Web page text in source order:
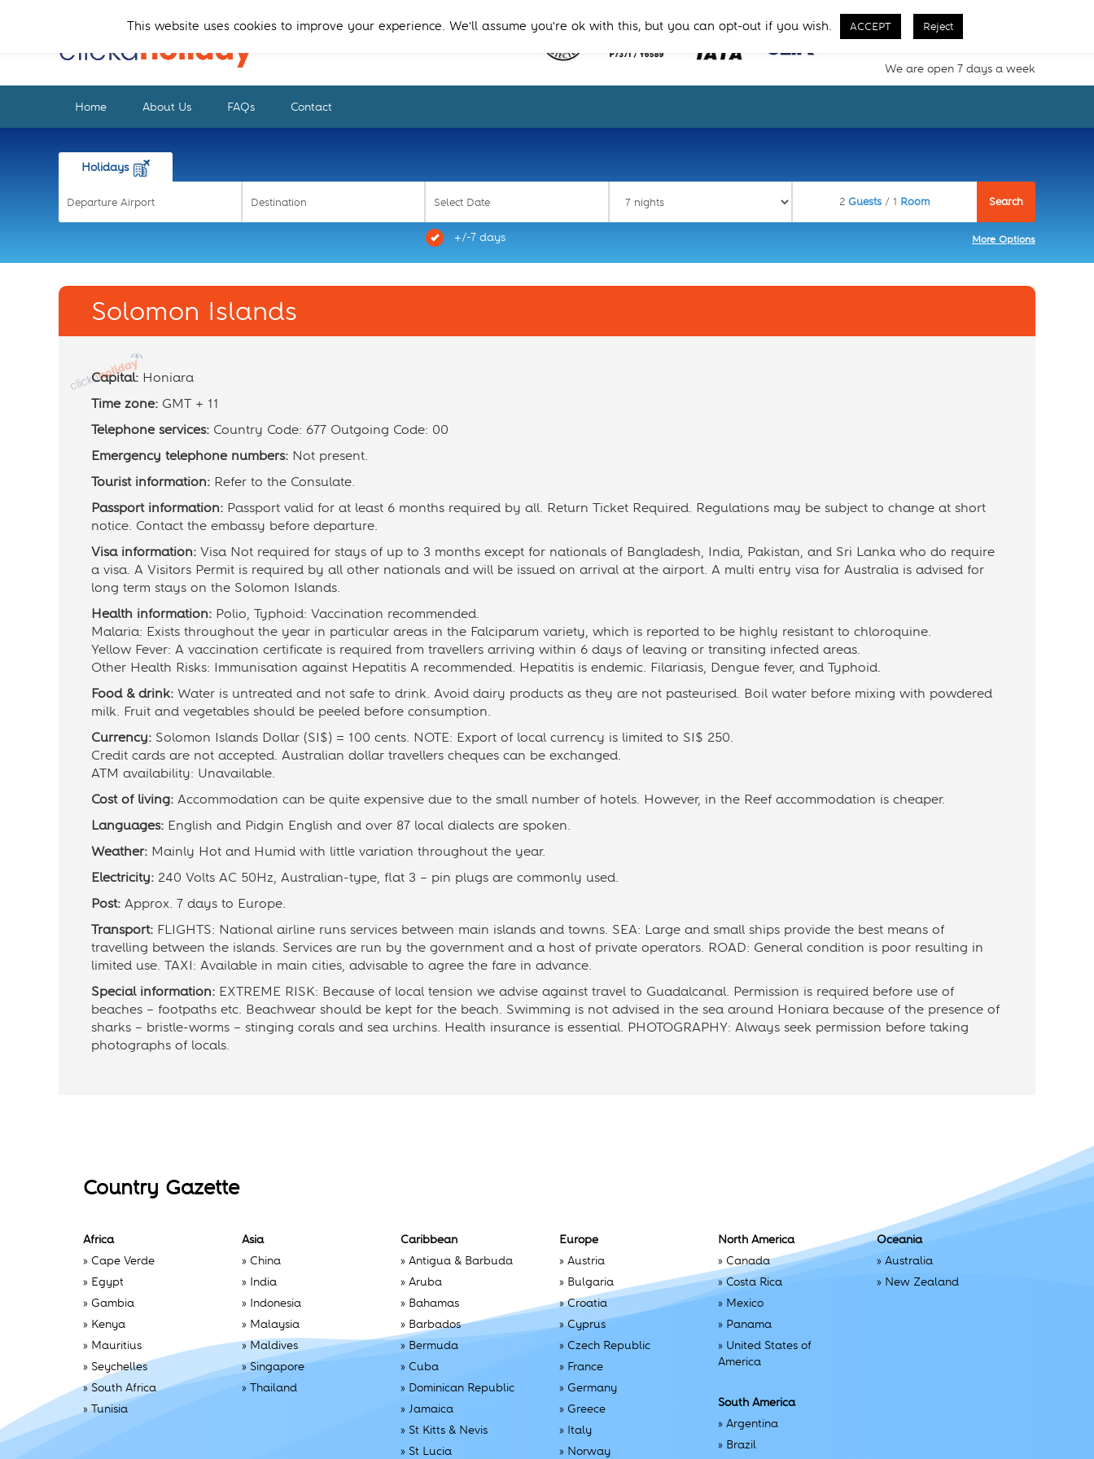
navigation
Call Us From 8 AM - 11 PM
02077257077
We are open 7 days a week
Home About Us FAQs Contact
Holidays
+/-7 days
2Guests / 1 Room
More Options
Solomon Islands
Capital: Honiara
Time zone: GMT + 11
Telephone services: Country Code: 677 Outgoing Code: 00
Emergency telephone numbers: Not present.
Tourist information: Refer to the Consulate.
Passport information: Passport valid for at least 6 months required by all. Return Ticket Required. Regulations may be subject to change at short
notice. Contact the embassy before departure.
Visa information: Visa Not required for stays of up to 3 months except for nationals of Bangladesh, India, Pakistan, and Sri Lanka who do require
a visa. A Visitors Permit is required by all other nationals and will be issued on arrival at the airport. A multi entry visa for Australia is advised for
long term stays on the Solomon Islands.
Health information: Polio, Typhoid: Vaccination recommended.
Malaria: Exists throughout the year in particular areas in the Falciparum variety, which is reported to be highly resistant to chloroquine.
Yellow Fever: A vaccination certificate is required from travellers arriving within 6 days of leaving or transiting infected areas.
Other Health Risks: Immunisation against Hepatitis A recommended. Hepatitis is endemic. Filariasis, Dengue fever, and Typhoid.
Food & drink: Water is untreated and not safe to drink. Avoid dairy products as they are not pasteurised. Boil water before mixing with powdered
milk. Fruit and vegetables should be peeled before consumption.
Currency: Solomon Islands Dollar (SI$) = 100 cents. NOTE: Export of local currency is limited to SI$ 250.
Credit cards are not accepted. Australian dollar travellers cheques can be exchanged.
ATM availability: Unavailable.
Cost of living: Accommodation can be quite expensive due to the small number of hotels. However, in the Reef accommodation is cheaper.
Languages: English and Pidgin English and over 87 local dialects are spoken.
Weather: Mainly Hot and Humid with little variation throughout the year.
Electricity: 240 Volts AC 50Hz, Australian-type, flat 3 – pin plugs are commonly used.
Post: Approx. 7 days to Europe.
Transport: FLIGHTS: National airline runs services between main islands and towns. SEA: Large and small ships provide the best means of
travelling between the islands. Services are run by the government and a host of private operators. ROAD: General condition is poor resulting in
limited use. TAXI: Available in main cities, advisable to agree the fare in advance.
Special information: EXTREME RISK: Because of local tension we advise against travel to Guadalcanal. Permission is required before use of
beaches – footpaths etc. Beachwear should be kept for the beach. Swimming is not advised in the sea around Honiara because of the presence of
sharks – bristle-worms – stinging corals and sea urchins. Health insurance is essential. PHOTOGRAPHY: Always seek permission before taking
photographs of locals.
Country Gazette
Africa
» Cape Verde
» Egypt
» Gambia
» Kenya
» Mauritius
» Seychelles
»South Africa
»Tunisia
Asia
» China
» India
» Indonesia
» Malaysia
» Maldives
»Singapore
» Thailand
Caribbean
» Antigua & Barbuda
» Aruba
» Bahamas
» Barbados
» Bermuda
» Cuba
» Dominican Republic
» Jamaica
» St Kitts & Nevis
» St Lucia
Europe
» Austria
» Bulgaria
»Croatia
»Cyprus
» Czech Republic
» France
» Germany
» Greece
» Italy
» Norway
North America
» Canada
» Costa Rica
» Mexico
» Panama
» United States of
America
South America
» Argentina
» Brazil
Oceania
» Australia
» New Zealand
This website uses cookies to improve your experience. We'll assume you're ok with this, but you can opt-out if you wish. ACCEPT Reject